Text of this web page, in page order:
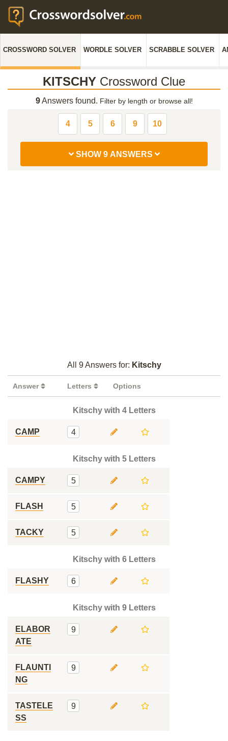
CROSSWORD SOLVER WORDLE SOLVER SCRABBLE SOLVER
KITSCHY Crossword Clue
9Answers found. Filter by length or browse all!
4 5 6 9 10
SHOW 9 ANSWERS
All 9 Answers for: Kitschy
Answer Letters Options
Kitschy with 4 Letters
CAMP 4
Kitschy with 5 Letters
CAMPY 5
FLASH 5
TACKY 5
Kitschy with 6 Letters
FLASHY 6
Kitschy with 9 Letters
ELABOR
ATE
9
FLAUNTI
NG
9
TASTELE
SS
9